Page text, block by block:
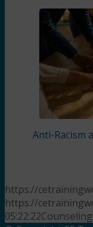
Anti-Racism
https://
https://
05:22:22